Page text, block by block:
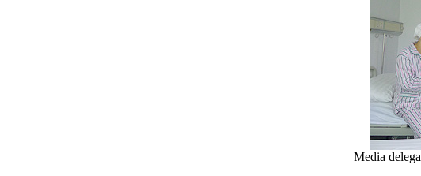
Media